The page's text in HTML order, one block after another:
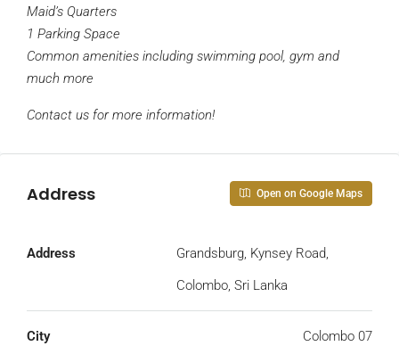
Maid’s Quarters
1 Parking Space
Common amenities including swimming pool, gym and
much more
Contact us for more information!
Address Open on Google Maps
Address
Grandsburg, Kynsey Road,
Colombo, Sri Lanka
City Colombo 07